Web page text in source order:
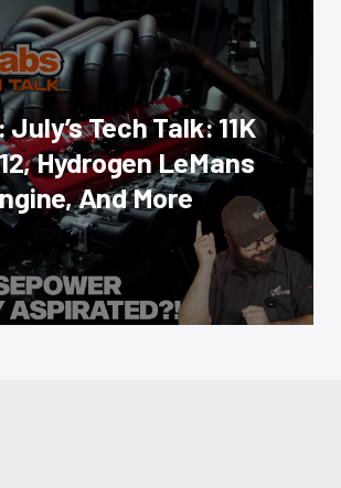
July’s Tech Talk: 11K
Hydrogen LeMans
And More